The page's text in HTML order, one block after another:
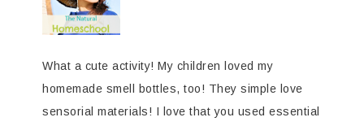
What a cute activity! My children loved my
homemade smell bottles, too! They simple love
sensorial materials! I love that you used essential